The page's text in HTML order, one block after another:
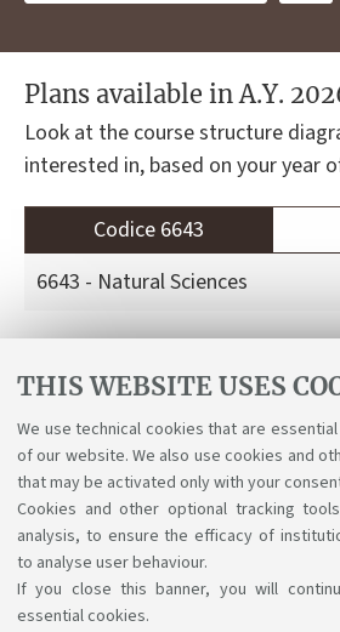
THIS WEBSITE USES
We use technical cookies that are
of our website. We also use cookies and
that may be activated only with your
Cookies and other optional tracking
analysis, to ensure the efficacy of
to analyse user behaviour.
If you close this banner, you will
essential cookies.
Plans available in A.Y.
Look at the course structure
interested in, based on your year
Codice 6643
6643 - Natural Sciences
a.y. 2026-27
Course structure diagrams for
a.y. 2025-26